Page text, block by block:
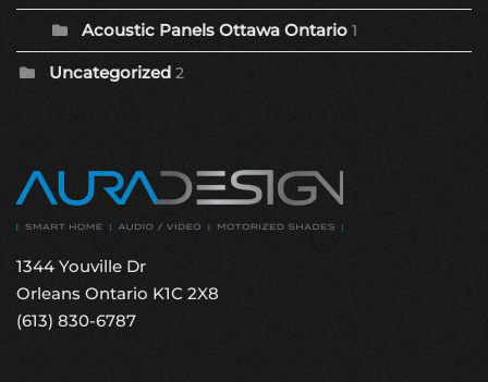
Acoustic Panels Ottawa Ontario 1
Uncategorized 2
1344 Youville Dr
Orleans Ontario K1C 2X8
(613) 830-6787